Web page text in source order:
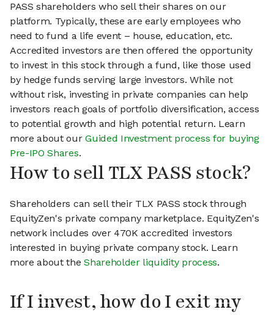
PASS shareholders who sell their shares on our
platform. Typically, these are early employees who
need to fund a life event – house, education, etc.
Accredited investors are then offered the opportunity
to invest in this stock through a fund, like those used
by hedge funds serving large investors. While not
without risk, investing in private companies can help
investors reach goals of portfolio diversification, access
to potential growth and high potential return. Learn
more about ourGuided Investment process for buying
Pre-IPO Shares.
How to sell TLX PASS stock?
Shareholders can sell their TLX PASS stock through
EquityZen's private company marketplace. EquityZen's
network includes over 470K accredited investors
interested in buying private company stock. Learn
more about theShareholder liquidity process.
If I invest, how do I exit my